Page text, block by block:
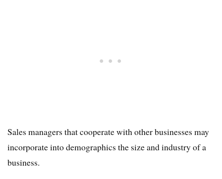
Sales managers that cooperate with other businesses may
incorporate into demographics the size and industry of a
business.